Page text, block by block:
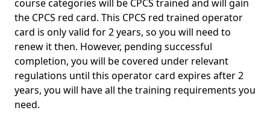
course categories will be CPCS trained and will gain
the CPCS red card. This CPCS red trained operator
card is only valid for 2 years, so you will need to
renew it then. However, pending successful
completion, you will be covered under relevant
regulations until this operator card expires after 2
years, you will have all the training requirements you
need.